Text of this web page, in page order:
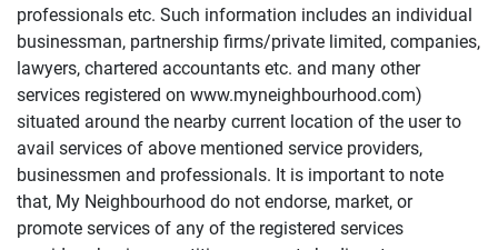
professionals etc. Such information includes an individual
businessman, partnership firms/private limited, companies,
lawyers, chartered accountants etc. and many other
services registered on www.myneighbourhood.com)
situated around the nearby current location of the user to
avail services of above mentioned service providers,
businessmen and professionals. It is important to note
that, My Neighbourhood do not endorse, market, or
promote services of any of the registered services